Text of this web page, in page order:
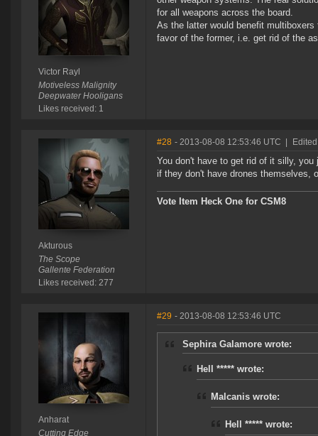
Victor Rayl
Motiveless Malignity
Deepwater Hooligans
Likes received: 1
for all weapons across the board.
As the latter would benefit
favor of the former, i.e. get rid of the
Akturous
The Scope
Gallente Federation
Likes received: 277
#28 - 2013-08-08 12:53:46 UTC
You don't have to get rid of it silly,
if they don't have drones themselves,
Vote Item Heck One for CSM8
Anharat
Cutting Edge
#29 - 2013-08-08 12:53:46 UTC
Sephira Galamore wrote:
Hell ***** wrote:
Malcanis wrote:
Hell ***** wrote: